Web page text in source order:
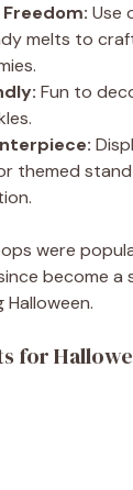
Use
melts to
Fun to
themed
were
become a
for